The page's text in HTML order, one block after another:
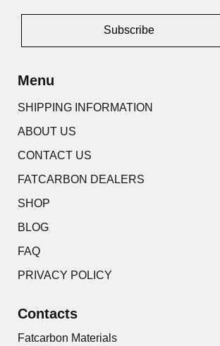
Menu
SHIPPING INFORMATION
ABOUT US
CONTACT US
FATCARBON DEALERS
SHOP
BLOG
FAQ
PRIVACY POLICY
Contacts
Fatcarbon Materials